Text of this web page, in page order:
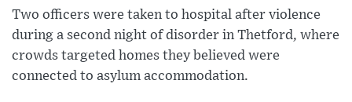
Two officers were taken to hospital after violence
during a second night of disorder in Thetford, where
crowds targeted homes they believed were
connected to asylum accommodation.